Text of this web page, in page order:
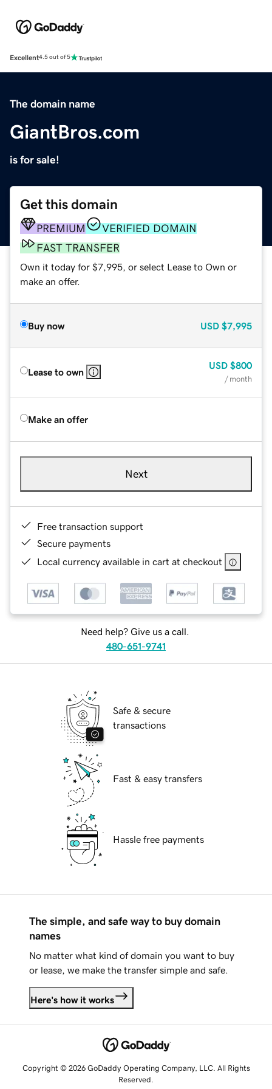
Excellent4.5 out of 5
The domain name
GiantBros.com
is for sale!
Get this domain
PREMIUM
VERIFIED DOMAIN
FAST TRANSFER
Own it today for $7,995, or select Lease to Own or
make an offer.
Buy now USD $7,995
Lease to own
USD $800
/ month
Make an offer
Next
Free transaction support
Secure payments
Local currency available in cart at checkout
Need help? Give us a call.
480-651-9741
Safe & secure
transactions
Fast & easy transfers
Hassle free payments
The simple, and safe way to buy domain
names
No matter what kind of domain you want to buy
or lease, we make the transfer simple and safe.
Here's how it works
Copyright © 2026 GoDaddy Operating Company, LLC. All Rights
Reserved.